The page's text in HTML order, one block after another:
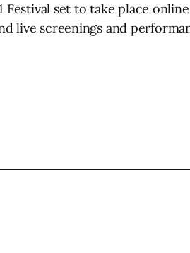
Festival set to take place
live screenings and